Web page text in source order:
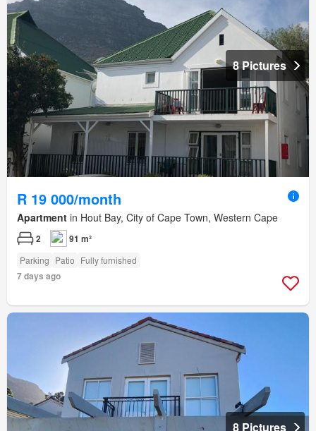
8 Pictures
R 19 000/month
Apartment in Hout Bay, City of Cape Town, Western Cape
2 91 m²
Parking Patio Fully furnished
7 days ago
8 Pictures